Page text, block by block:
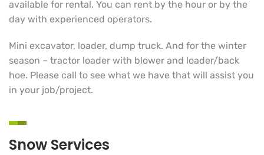
available for rental. You can rent by the hour or by the
day with experienced operators.
Mini excavator, loader, dump truck. And for the winter
season – tractor loader with blower and loader/back
hoe. Please call to see what we have that will assist you
in your job/project.
Snow Services